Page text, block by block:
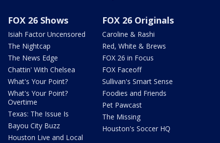
FOX 26 Shows
Isiah Factor Uncensored
The Nightcap
The News Edge
Chattin' With Chelsea
What's Your Point?
What's Your Point?
Overtime
Texas: The Issue Is
Bayou City Buzz
Houston Live and Local
FOX 26 Originals
Caroline & Rashi
Red, White & Brews
FOX 26 in Focus
FOX Faceoff
Sullivan's Smart Sense
Foodies and Friends
Pet Pawcast
The Missing
Houston's Soccer HQ